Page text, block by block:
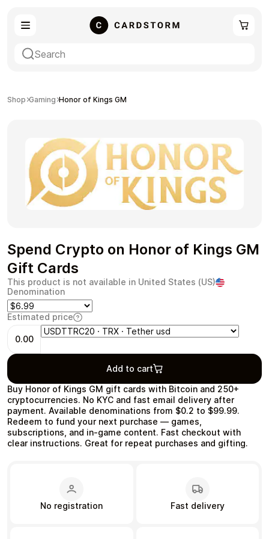
Gaming Entertainment
Payment Cards Gift Crypto
Health & Beauty Food & Beverage
Travel Restaurant
Auto & Moto Home & Garden
Shop Gaming Honor of Kings GM
Spend Crypto on Honor of Kings GM
Gift Cards
Buy Honor of Kings GM gift cards with Bitcoin and 250+
cryptocurrencies. No KYC and fast email delivery after
payment. Available denominations from $0.2 to $99.99.
Redeem to fund your next purchase — games,
subscriptions, and in‑game content. Fast checkout with
clear instructions. Great for repeat purchases and gifting.
This product is not available in United States (US)
Denomination
Estimated price
0.00
Add to cart
No registration Fast delivery